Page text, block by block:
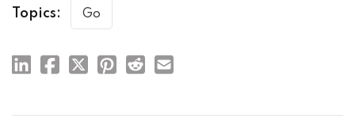
Topics: Go